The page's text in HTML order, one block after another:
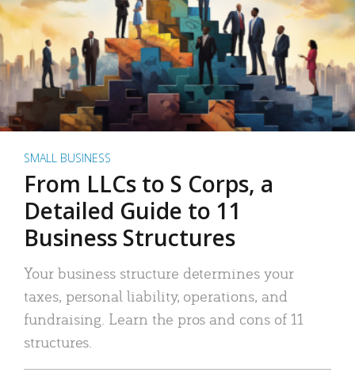
SMALL BUSINESS
From LLCs to S Corps, a
Detailed Guide to 11
Business Structures
Your business structure determines your
taxes, personal liability, operations, and
fundraising. Learn the pros and cons of 11
structures.